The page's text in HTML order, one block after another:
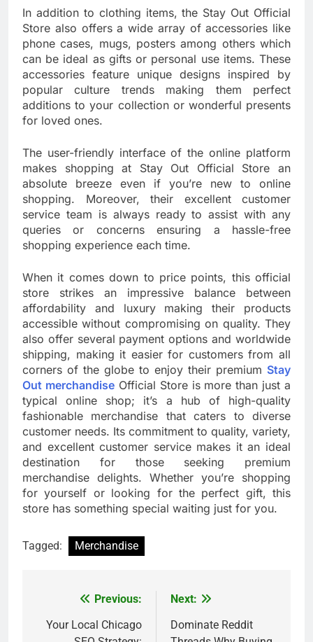
In addition to clothing items, the Stay Out Official
Store also offers a wide array of accessories like
phone cases, mugs, posters among others which
can be ideal as gifts or personal use items. These
accessories feature unique designs inspired by
popular culture trends making them perfect
additions to your collection or wonderful presents
for loved ones.
The user-friendly interface of the online platform
makes shopping at Stay Out Official Store an
absolute breeze even if you’re new to online
shopping. Moreover, their excellent customer
service team is always ready to assist with any
queries or concerns ensuring a hassle-free
shopping experience each time.
When it comes down to price points, this official
store strikes an impressive balance between
affordability and luxury making their products
accessible without compromising on quality. They
also offer several payment options and worldwide
shipping, making it easier for customers from all
corners of the globe to enjoy their premium Stay
Out merchandiseOfficial Store is more than just a
typical online shop; it’s a hub of high-quality
fashionable merchandise that caters to diverse
customer needs. Its commitment to quality, variety,
and excellent customer service makes it an ideal
destination for those seeking premium
merchandise delights. Whether you’re shopping
for yourself or looking for the perfect gift, this
store has something special waiting just for you.
Tagged: Merchandise
navigation
Previous:
Your Local Chicago
Next:
Dominate Reddit